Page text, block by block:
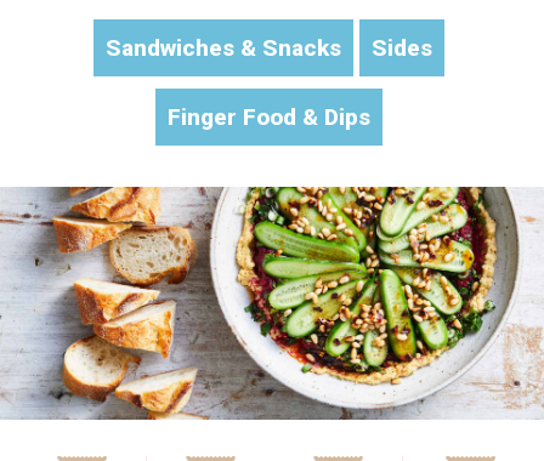
Sandwiches & Snacks Sides
Finger Food & Dips